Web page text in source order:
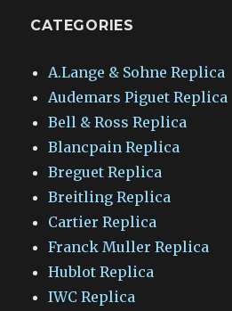
CATEGORIES
A.Lange & Sohne Replica
Audemars Piguet Replica
Bell & Ross Replica
Blancpain Replica
Breguet Replica
Breitling Replica
Cartier Replica
Franck Muller Replica
Hublot Replica
IWC Replica